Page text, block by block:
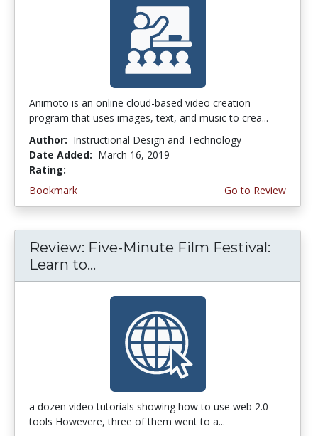
Animoto is an online cloud-based video creation
program that uses images, text, and music to crea...
Author: Instructional Design and Technology
Date Added: March 16, 2019
Rating:
Bookmark
Go to Review
Review: Five-Minute Film Festival:
Learn to...
a dozen video tutorials showing how to use web 2.0
tools Howevere, three of them went to a...